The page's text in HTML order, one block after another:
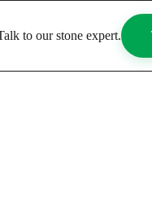
to our stone expert.